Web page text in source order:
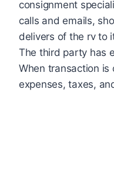
consignment
calls and emails,
delivers of the rv to
The third party has
When transaction
expenses, taxes,